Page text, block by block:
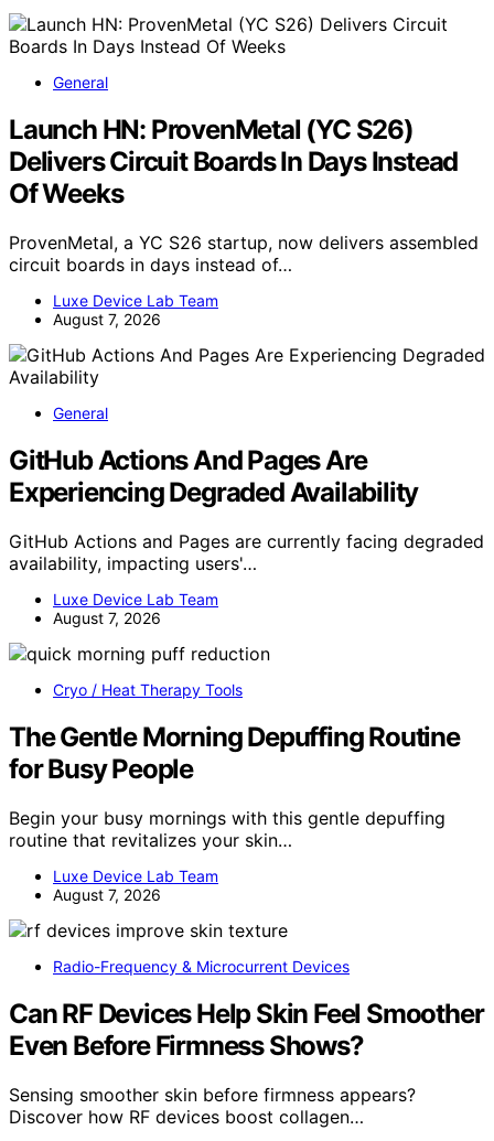
General
Launch HN: ProvenMetal (YC S26)
Delivers Circuit Boards In Days Instead
Of Weeks
ProvenMetal, a YC S26 startup, now delivers assembled
circuit boards in days instead of…
Luxe Device Lab Team
August 7, 2026
General
GitHub Actions And Pages Are
Experiencing Degraded Availability
GitHub Actions and Pages are currently facing degraded
availability, impacting users'…
Luxe Device Lab Team
August 7, 2026
Cryo / Heat Therapy Tools
The Gentle Morning Depuffing Routine
for Busy People
Begin your busy mornings with this gentle depuffing
routine that revitalizes your skin…
Luxe Device Lab Team
August 7, 2026
Radio-Frequency & Microcurrent Devices
Can RF Devices Help Skin Feel Smoother
Even Before Firmness Shows?
Sensing smoother skin before firmness appears?
Discover how RF devices boost collagen…